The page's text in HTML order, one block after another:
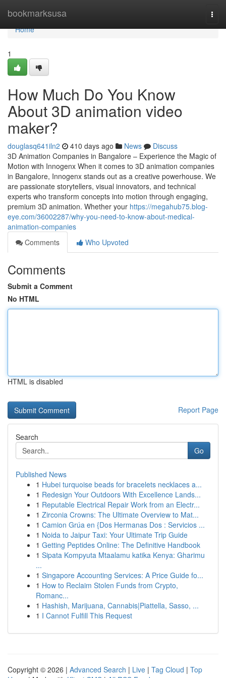
bookmarksusa
Home
Home
1
How Much Do You Know
About 3D animation video
maker?
douglasq641iln2 410 days ago News
Discuss
3D Animation Companies in Bangalore – Experience the Magic of
Motion with Innogenx When it comes to 3D animation companies
in Bangalore, Innogenx stands out as a creative powerhouse. We
are passionate storytellers, visual innovators, and technical
experts who transform concepts into motion through engaging,
premium 3D animation. Whether your https://megahub75.blog-
eye.com/36002287/why-you-need-to-know-about-medical-
animation-companies
Comments
Who Upvoted
Comments
Submit a Comment
No HTML
HTML is disabled
Report Page
Search
Go
Published News
1 Hubei turquoise beads for bracelets necklaces a...
1 Redesign Your Outdoors With Excellence Lands...
1 Reputable Electrical Repair Work from an Electr...
1 Zirconia Crowns: The Ultimate Overview to Mat...
1 Camion Grúa en {Dos Hermanas Dos : Servicios ...
1 Noida to Jaipur Taxi: Your Ultimate Trip Guide
1 Getting Peptides Online: The Definitive Handbook
1 Sipata Kompyuta Mtaalamu katika Kenya: Gharimu
...
1 Singapore Accounting Services: A Price Guide fo...
1 How to Reclaim Stolen Funds from Crypto,
Romanc...
1 Hashish, Marijuana, Cannabis|Piattella, Sasso, ...
1 I Cannot Fulfill This Request
Copyright © 2026 | Advanced Search | Live | Tag Cloud | Top